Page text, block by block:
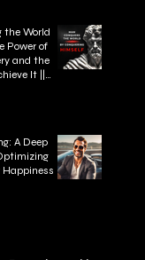
the World
Power of
and the
It ||
A Deep
Happiness